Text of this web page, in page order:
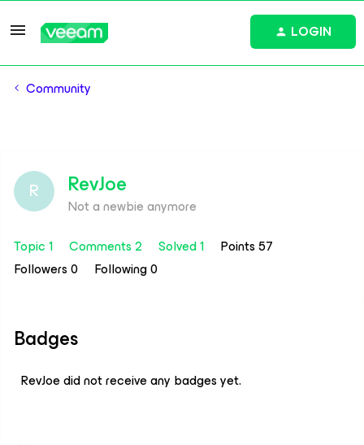
LOGIN
Community
R RevJoe
Not a newbie anymore
Topic 1
Comments 2 Solved 1
Points 57
Followers0 Following0
Badges
RevJoe did not receive any badges yet.